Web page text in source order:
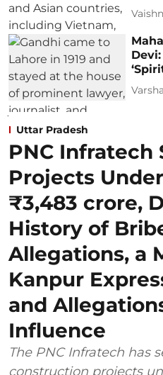
Uttar Pradesh
PNC Infratech
Projects
₹3,483 crore,
History of
Allegations, a
Kanpur
and
Influence
The PNC Infratech has
construction projects